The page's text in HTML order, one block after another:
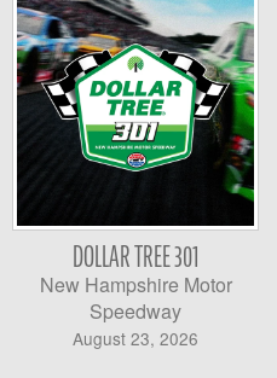
DOLLAR TREE 301
New Hampshire Motor
Speedway
August 23, 2026